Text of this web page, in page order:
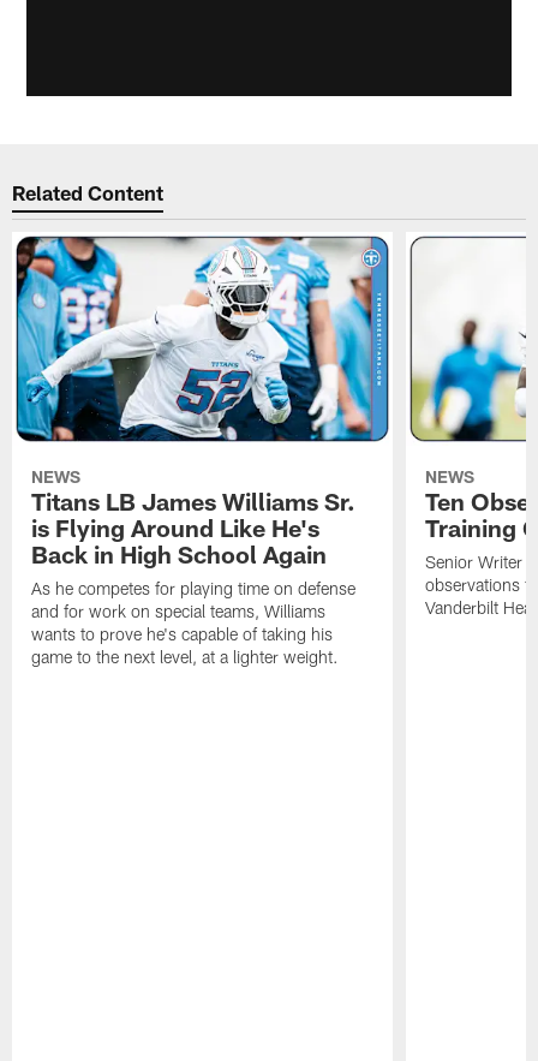
Related Content
NEWS
Titans LB James Williams Sr.
is Flying Around Like He's
Back in High School Again
As he competes for playing time on defense
and for work on special teams, Williams
wants to prove he's capable of taking his
game to the next level, at a lighter weight.
NEWS
Ten
Training
Senior Writer
observations
Vanderbilt